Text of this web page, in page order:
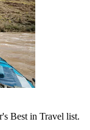
Best in Travel list.